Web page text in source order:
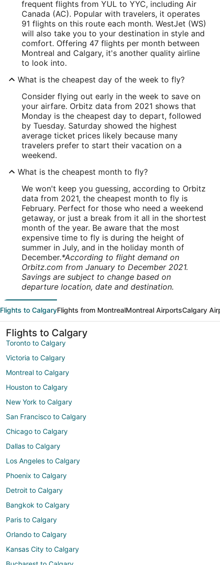
frequent flights from YUL to YYC, including Air
Canada (AC). Popular with travelers, it operates
91 flights on this route each month. WestJet (WS)
will also take you to your destination in style and
comfort. Offering 47 flights per month between
Montreal and Calgary, it's another quality airline
to look into.
What is the cheapest day of the week to fly?
Consider flying out early in the week to save on
your airfare. Orbitz data from 2021 shows that
Monday is the cheapest day to depart, followed
by Tuesday. Saturday showed the highest
average ticket prices likely because many
travelers prefer to start their vacation on a
weekend.
What is the cheapest month to fly?
We won't keep you guessing, according to Orbitz
data from 2021, the cheapest month to fly is
February. Perfect for those who need a weekend
getaway, or just a break from it all in the shortest
month of the year. Be aware that the most
expensive time to fly is during the height of
summer in July, and in the holiday month of
December.*According to flight demand on
Orbitz.com from January to December 2021.
Savings are subject to change based on
departure location, date and destination.
Flights to CalgaryFlights from MontrealMontreal AirportsCalgary
Flights to Calgary
Toronto to Calgary
Victoria to Calgary
Montreal to Calgary
Houston to Calgary
New York to Calgary
San Francisco to Calgary
Chicago to Calgary
Dallas to Calgary
Los Angeles to Calgary
Phoenix to Calgary
Detroit to Calgary
Bangkok to Calgary
Paris to Calgary
Orlando to Calgary
Kansas City to Calgary